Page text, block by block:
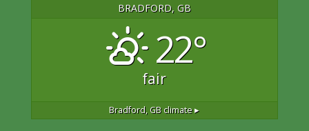
BRADFORD, GB
22°
fair
Bradford, GB climate ▸